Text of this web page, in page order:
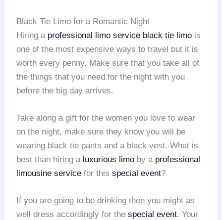
Black Tie Limo for a Romantic Night
Hiring a professional limo service black tie limo is
one of the most expensive ways to travel but it is
worth every penny. Make sure that you take all of
the things that you need for the night with you
before the big day arrives.
Take along a gift for the women you love to wear
on the night, make sure they know you will be
wearing black tie pants and a black vest. What is
best than hiring a luxurious limo by a professional
limousine service for thisspecial event?
If you are going to be drinking then you might as
well dress accordingly for thespecial event. Your